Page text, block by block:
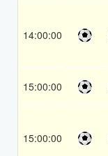
14:00:00
15:00:00
15:00:00